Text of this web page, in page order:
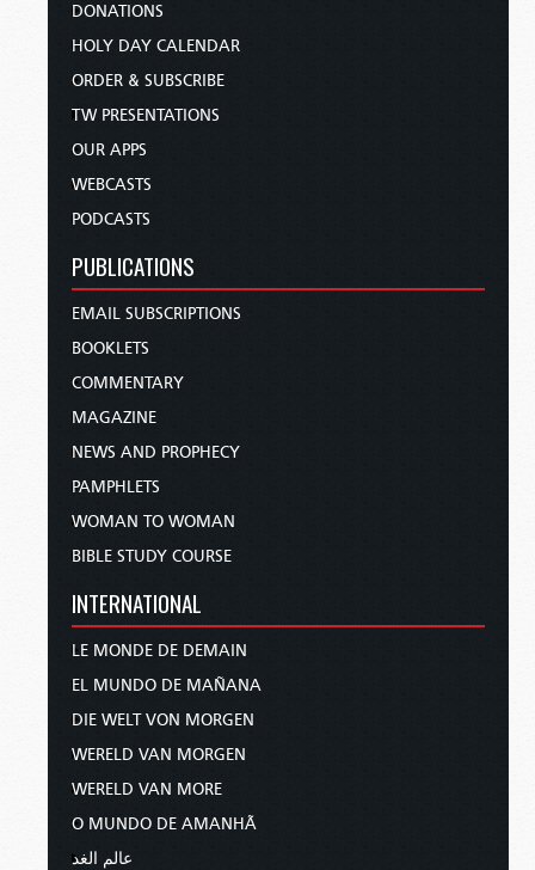
DONATIONS
HOLY DAY CALENDAR
ORDER & SUBSCRIBE
TW PRESENTATIONS
OUR APPS
WEBCASTS
PODCASTS
PUBLICATIONS
EMAIL SUBSCRIPTIONS
BOOKLETS
COMMENTARY
MAGAZINE
NEWS AND PROPHECY
PAMPHLETS
WOMAN TO WOMAN
BIBLE STUDY COURSE
INTERNATIONAL
LE MONDE DE DEMAIN
EL MUNDO DE MAÑANA
DIE WELT VON MORGEN
WERELD VAN MORGEN
WERELD VAN MORE
O MUNDO DE AMANHÃ
عالم الغد